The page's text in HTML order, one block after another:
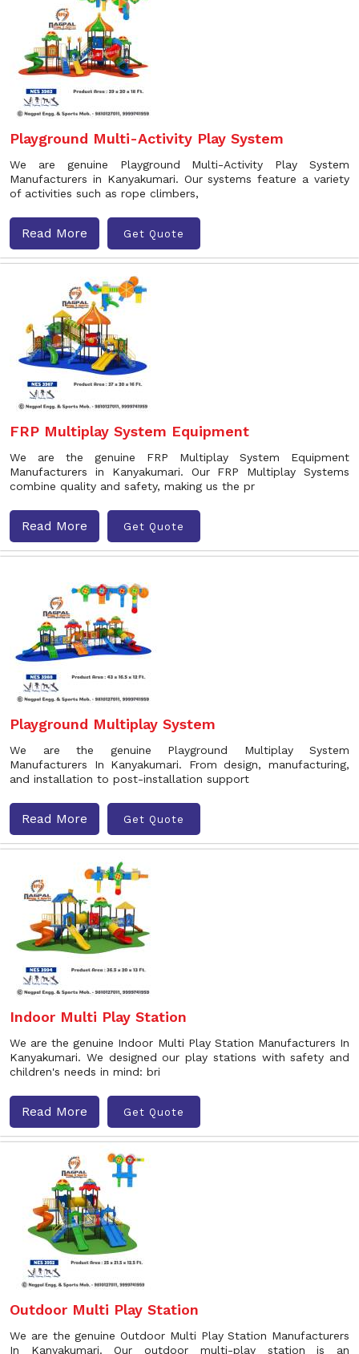
Playground Multi-Activity Play System
We are genuine Playground Multi-Activity Play System
Manufacturers in Kanyakumari. Our systems feature a variety
of activities such as rope climbers,
Read More Get Quote
FRP Multiplay System Equipment
We are the genuine FRP Multiplay System Equipment
Manufacturers in Kanyakumari. Our FRP Multiplay Systems
combine quality and safety, making us the pr
Read More Get Quote
Playground Multiplay System
We are the genuine Playground Multiplay System
Manufacturers In Kanyakumari. From design, manufacturing,
and installation to post-installation support
Read More Get Quote
Indoor Multi Play Station
We are the genuine Indoor Multi Play Station Manufacturers In
Kanyakumari. We designed our play stations with safety and
children's needs in mind: bri
Read More Get Quote
Outdoor Multi Play Station
We are the genuine Outdoor Multi Play Station Manufacturers
In Kanyakumari. Our outdoor multi-play station is an